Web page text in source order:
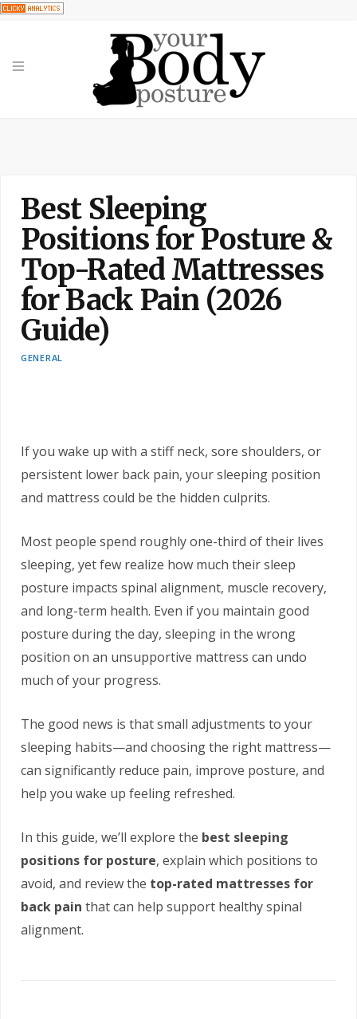
Best Sleeping
Positions for Posture &
Top-Rated Mattresses
for Back Pain (2026
Guide)
GENERAL
If you wake up with a stiff neck, sore shoulders, or
persistent lower back pain, your sleeping position
and mattress could be the hidden culprits.
Most people spend roughly one-third of their lives
sleeping, yet few realize how much their sleep
posture impacts spinal alignment, muscle recovery,
and long-term health. Even if you maintain good
posture during the day, sleeping in the wrong
position on an unsupportive mattress can undo
much of your progress.
The good news is that small adjustments to your
sleeping habits—and choosing the right mattress—
can significantly reduce pain, improve posture, and
help you wake up feeling refreshed.
In this guide, we’ll explore the best sleeping
positions for posture, explain which positions to
avoid, and review the top-rated mattresses for
back pain that can help support healthy spinal
alignment.